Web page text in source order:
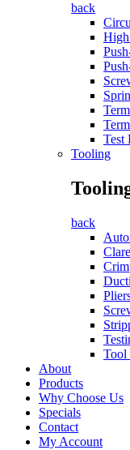
back
Test
Tooling
back
Tool
About
Products
Why Choose Us
Specials
Contact
My Account